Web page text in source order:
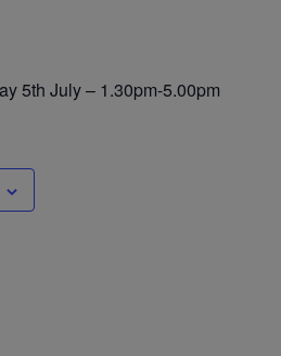
5th July – 1.30pm-5.00pm